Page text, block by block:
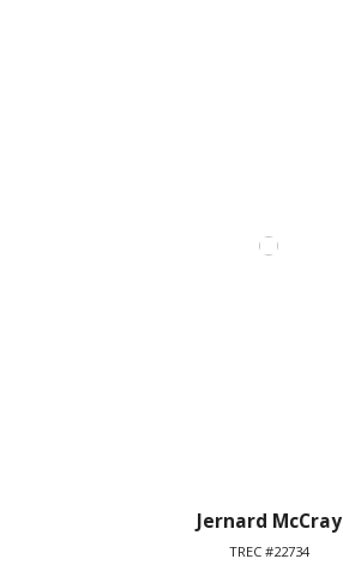
Jernard McCray
TREC #22734